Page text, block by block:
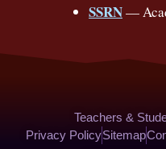
SSRN—
Teachers &
Privacy PolicySitemap